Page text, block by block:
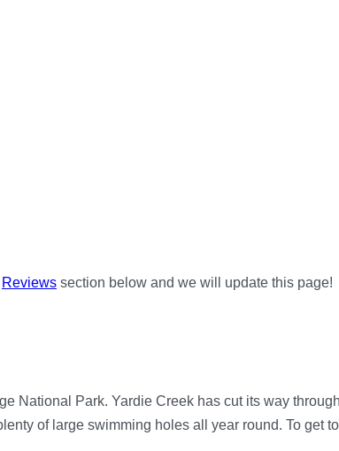
Reviews section below and we will update this page!
National Park. Yardie Creek has cut its way
of large swimming holes all year round. To get